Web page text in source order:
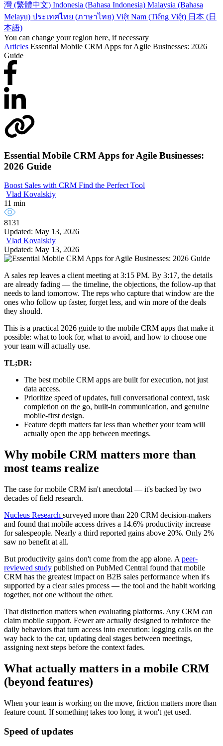
灣 (繁體中文) Indonesia (Bahasa Indonesia) Malaysia (Bahasa
Melayu) ประเทศไทย (ภาษาไทย) Việt Nam (Tiếng Việt) 日本 (日
本語)
You can change your region here, if necessary
Articles Essential Mobile CRM Apps for Agile Businesses: 2026
Guide
Essential Mobile CRM Apps for Agile Businesses:
2026 Guide
Boost Sales with CRM Find the Perfect Tool
Vlad Kovalskiy
11 min
8131
Updated: May 13, 2026
Vlad Kovalskiy
Updated: May 13, 2026
A sales rep leaves a client meeting at 3:15 PM. By 3:17, the details
are already fading — the timeline, the objections, the follow-up that
needs to land tomorrow. The reps who capture that window are the
ones who follow up faster, forget less, and win more of the deals
they should.
This is a practical 2026 guide to the mobile CRM apps that make it
possible: what to look for, what to avoid, and how to choose one
your team will actually use.
TL;DR:
The best mobile CRM apps are built for execution, not just
data access.
Prioritize speed of updates, full conversational context, task
completion on the go, built-in communication, and genuine
mobile-first design.
Feature depth matters far less than whether your team will
actually open the app between meetings.
Why mobile CRM matters more than
most teams realize
The case for mobile CRM isn't anecdotal — it's backed by two
decades of field research.
Nucleus Research surveyed more than 220 CRM decision-makers
and found that mobile access drives a 14.6% productivity increase
for salespeople. Nearly a third reported gains above 20%. Only 2%
saw no benefit at all.
But productivity gains don't come from the app alone. A peer-
reviewed study published on PubMed Central found that mobile
CRM has the greatest impact on B2B sales performance when it's
supported by a clear sales process — the tool and the habit working
together, not one without the other.
That distinction matters when evaluating platforms. Any CRM can
claim mobile support. Fewer are actually designed to reinforce the
daily behaviors that turn access into execution: logging calls on the
way back to the car, updating deal stages between meetings,
assigning next steps before the context fades.
What actually matters in a mobile CRM
(beyond features)
When your team is working on the move, friction matters more than
feature count. If something takes too long, it won't get used.
Speed of updates